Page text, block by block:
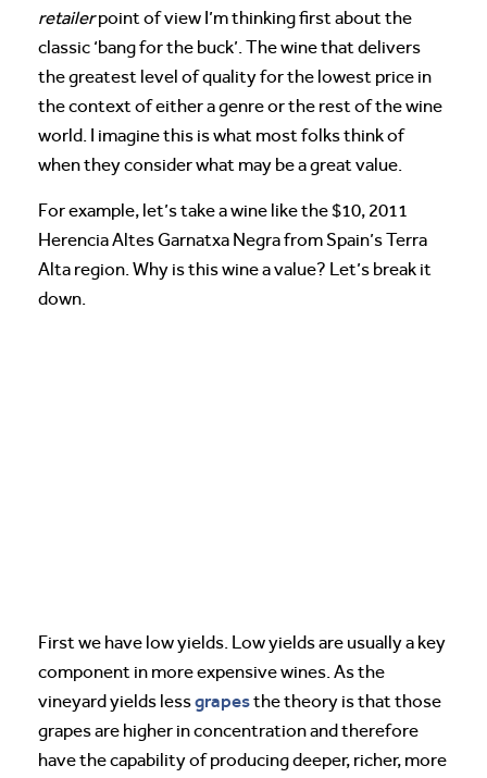
retailerpoint of view I’m thinking first about the
classic ‘bang for the buck’. The wine that delivers
the greatest level of quality for the lowest price in
the context of either a genre or the rest of the wine
world. I imagine this is what most folks think of
when they consider what may be a great value.
For example, let’s take a wine like the $10, 2011
Herencia Altes Garnatxa Negra from Spain’s Terra
Alta region. Why is this wine a value? Let’s break it
down.
First we have low yields. Low yields are usually a key
component in more expensive wines. As the
vineyard yields lessgrapesthe theory is that those
grapes are higher in concentration and therefore
have the capability of producing deeper, richer, more